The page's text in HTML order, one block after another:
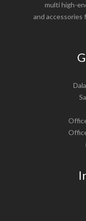
multi high-
and accessories